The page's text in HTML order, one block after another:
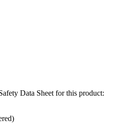
Data Sheet for this product: